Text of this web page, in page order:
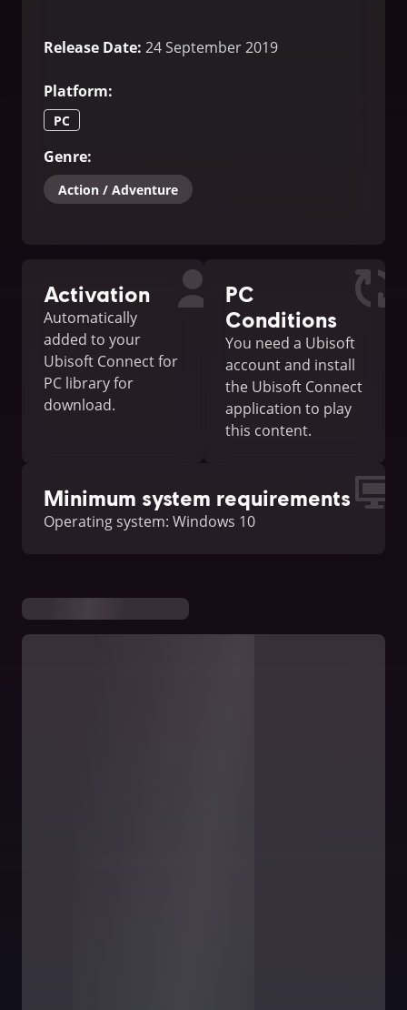
Release Date: 24 September 2019
Platform:
PC
Genre:
Action / Adventure
Activation
Automatically
added to your
Ubisoft Connect for
PC library for
download.
PC
Conditions
You need a Ubisoft
account and install
the Ubisoft Connect
application to play
this content.
Minimum system requirements
Operating system: Windows 10